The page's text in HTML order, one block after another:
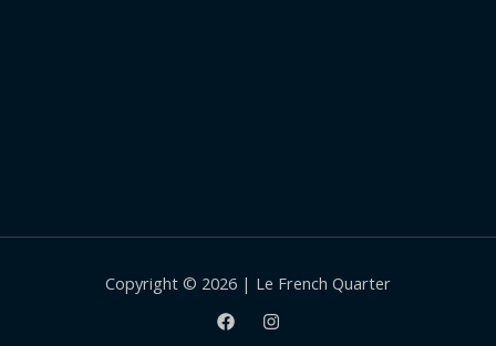
Copyright © 2026 | Le French Quarter